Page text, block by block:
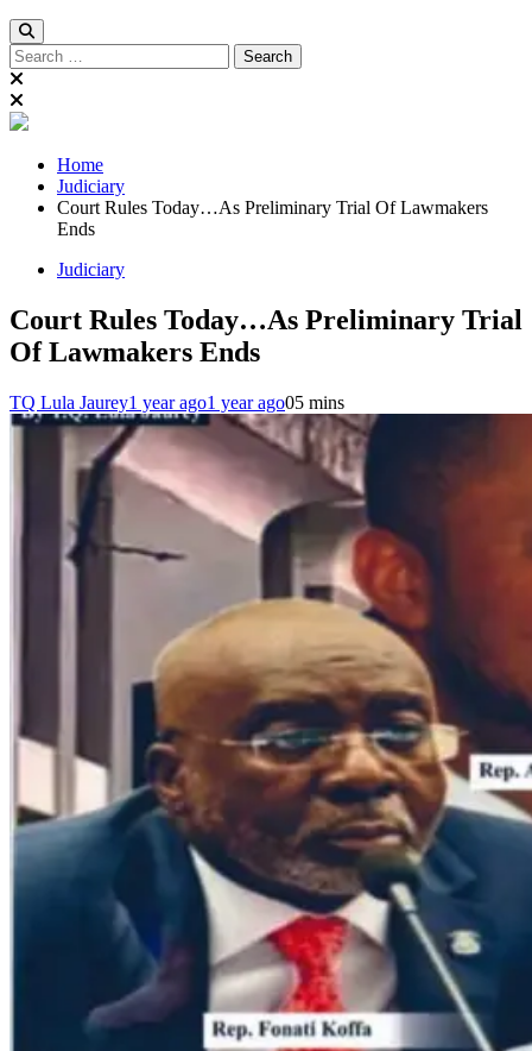
Search
for:
Home
Judiciary
Court Rules Today…As Preliminary Trial Of Lawmakers
Ends
Judiciary
Court Rules Today…As Preliminary Trial
Of Lawmakers Ends
TQ Lula Jaurey1 year ago1 year ago05 mins